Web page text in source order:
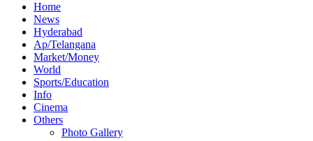
Home
News
Hyderabad
Ap/Telangana
Market/Money
World
Sports/Education
Info
Cinema
Others
Photo Gallery